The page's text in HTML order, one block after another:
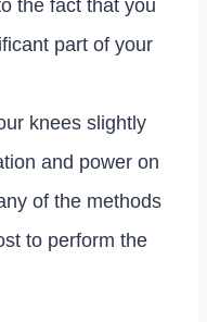
the fact that you
part of your
knees slightly
and power on
of the methods
to perform the